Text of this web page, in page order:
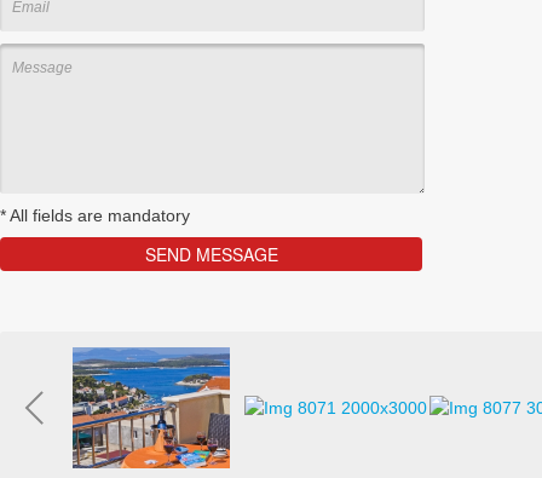
*All fields are mandatory